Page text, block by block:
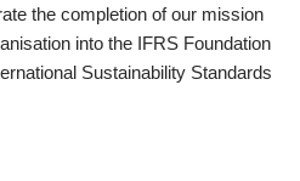
the completion of our mission
into the IFRS Foundation
Sustainability Standards